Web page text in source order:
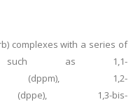
complexes with a series of
such as 1,1-
(dppm), 1,2-
(dppe), 1,3-bis-